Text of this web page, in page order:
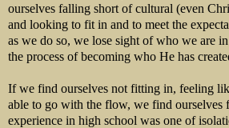
ourselves falling short of cultural (even
and looking to fit in and to meet the
as we do so, we lose sight of who we are
the process of becoming who He has
If we find ourselves not fitting in, feeling
able to go with the flow, we find
experience in high school was one of